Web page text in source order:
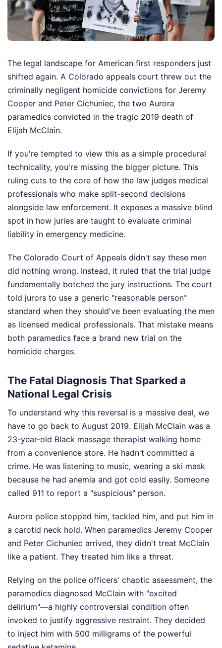
The legal landscape for American first responders just
shifted again. A Colorado appeals court threw out the
criminally negligent homicide convictions for Jeremy
Cooper and Peter Cichuniec, the two Aurora
paramedics convicted in the tragic 2019 death of
Elijah McClain.
If you're tempted to view this as a simple procedural
technicality, you're missing the bigger picture. This
ruling cuts to the core of how the law judges medical
professionals who make split-second decisions
alongside law enforcement. It exposes a massive blind
spot in how juries are taught to evaluate criminal
liability in emergency medicine.
The Colorado Court of Appeals didn't say these men
did nothing wrong. Instead, it ruled that the trial judge
fundamentally botched the jury instructions. The court
told jurors to use a generic "reasonable person"
standard when they should've been evaluating the men
as licensed medical professionals. That mistake means
both paramedics face a brand new trial on the
homicide charges.
The Fatal Diagnosis That Sparked a
National Legal Crisis
To understand why this reversal is a massive deal, we
have to go back to August 2019. Elijah McClain was a
23-year-old Black massage therapist walking home
from a convenience store. He hadn't committed a
crime. He was listening to music, wearing a ski mask
because he had anemia and got cold easily. Someone
called 911 to report a "suspicious" person.
Aurora police stopped him, tackled him, and put him in
a carotid neck hold. When paramedics Jeremy Cooper
and Peter Cichuniec arrived, they didn't treat McClain
like a patient. They treated him like a threat.
Relying on the police officers' chaotic assessment, the
paramedics diagnosed McClain with "excited
delirium"—a highly controversial condition often
invoked to justify aggressive restraint. They decided
to inject him with 500 milligrams of the powerful